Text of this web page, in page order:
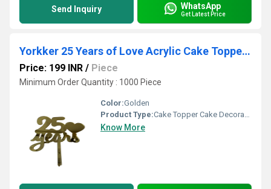
Send Inquiry WhatsApp
Get Latest Price
Yorkker 25 Years of Love Acrylic Cake Topper - Ideal for Your Silver Anniversary birthday
Price: 199 INR / Piece
Minimum Order Quantity : 1000 Piece
Color:Golden
Product Type:Cake Topper Cake Decoration
Know More